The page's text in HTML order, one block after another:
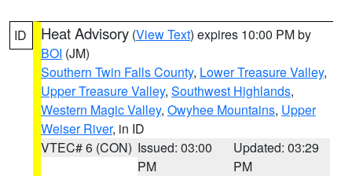
ID Heat Advisory (View Text) expires 10:00 PM by
BOI (JM)
Southern Twin Falls County, Lower Treasure Valley,
Upper Treasure Valley, Southwest Highlands,
Western Magic Valley, Owyhee Mountains, Upper
Weiser River, in ID
VTEC# 6 (CON) Issued: 03:00
PM
Updated: 03:29
PM